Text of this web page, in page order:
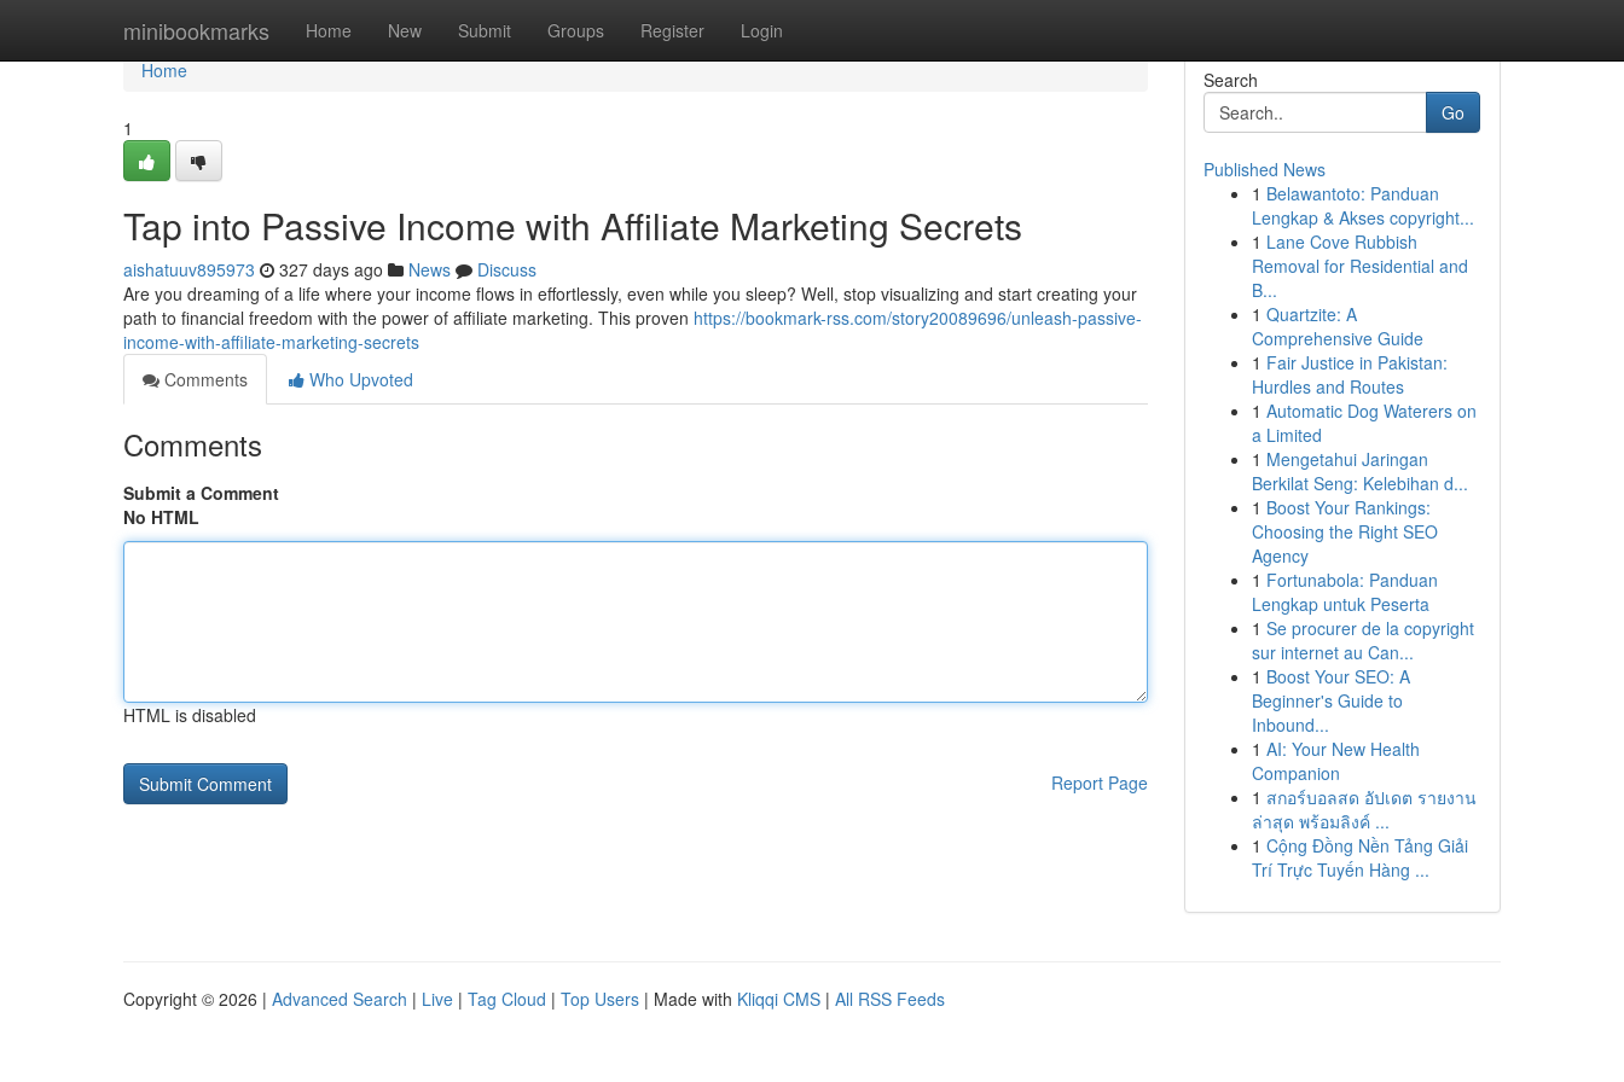
minibookmarks Home New Submit Groups Register Login
Home
Home
1
Tap into Passive Income with Affiliate Marketing Secrets
aishatuuv895973 327 days ago News
Discuss
Are you dreaming of a life where your income flows in effortlessly, even while you sleep? Well, stop visualizing and start creating your
path to financial freedom with the power of affiliate marketing. This proven https://bookmark-rss.com/story20089696/unleash-passive-
income-with-affiliate-marketing-secrets
Comments
Who Upvoted
Comments
Submit a Comment
No HTML
HTML is disabled
Report Page
Search
Go
Published News
1 Belawantoto: Panduan
Lengkap & Akses copyright...
1 Lane Cove Rubbish
Removal for Residential and
B...
1 Quartzite: A
Comprehensive Guide
1 Fair Justice in Pakistan:
Hurdles and Routes
1 Automatic Dog Waterers on
a Limited
1 Mengetahui Jaringan
Berkilat Seng: Kelebihan d...
1 Boost Your Rankings:
Choosing the Right SEO
Agency
1 Fortunabola: Panduan
Lengkap untuk Peserta
1 Se procurer de la copyright
sur internet au Can...
1 Boost Your SEO: A
Beginner's Guide to
Inbound...
1 AI: Your New Health
Companion
1 สกอร์บอลสด อัปเดต รายงาน
ล่าสุด พร้อมลิงค์ ...
1 Cộng Đồng Nền Tảng Giải
Trí Trực Tuyến Hàng ...
Copyright © 2026 | Advanced Search | Live | Tag Cloud | Top Users | Made with Kliqqi CMS | All RSS Feeds